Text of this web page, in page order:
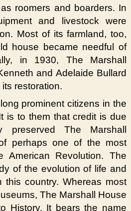
roomers and boarders. In
and livestock were
Most of its farmland, too,
house became needful of
in 1930, The Marshall
and Adelaide Bullard
restoration.
prominent citizens in the
is to them that credit is due
preserved The Marshall
perhaps one of the most
American Revolution. The
of the evolution of life and
country. Whereas most
The Marshall House
History. It bears the name